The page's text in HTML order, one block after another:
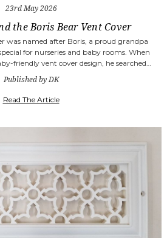
23rd May 2026
the Boris Bear Vent Cover
was named after Boris, a proud grandpa
for nurseries and baby rooms. When
friendly vent cover design, he searched…
Published by DK
Read The Article